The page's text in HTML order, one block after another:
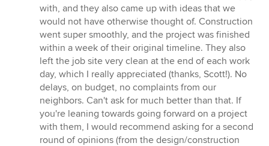
with, and they also came up with ideas that we
would not have otherwise thought of. Construction
went super smoothly, and the project was finished
within a week of their original timeline. They also
left the job site very clean at the end of each work
day, which I really appreciated (thanks, Scott!). No
delays, on budget, no complaints from our
neighbors. Can't ask for much better than that. If
you're leaning towards going forward on a project
with them, I would recommend asking for a second
round of opinions (from the design/construction